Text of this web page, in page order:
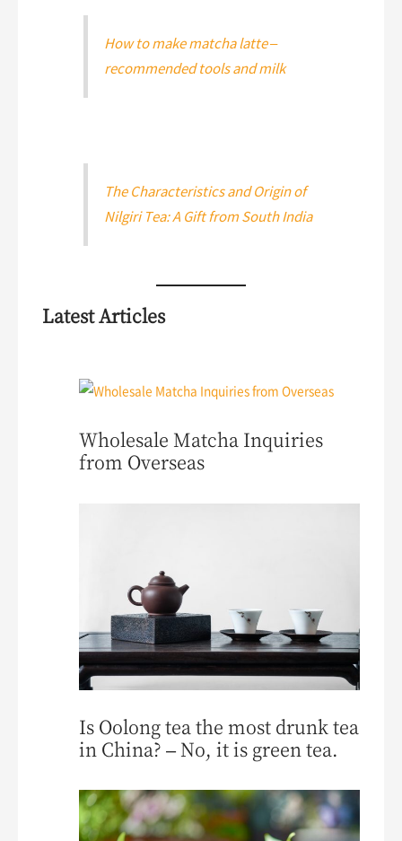
How to make matcha latte –
recommended tools and milk
The Characteristics and Origin of
Nilgiri Tea: A Gift from South India
Latest Articles
Wholesale Matcha Inquiries
from Overseas
Is Oolong tea the most drunk tea
in China? – No, it is green tea.